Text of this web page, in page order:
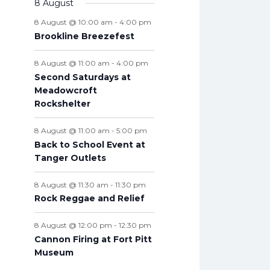
n
t
s
t
s
s
n
t
s
n
t
s
n
t
s
n
t
s
n
t
s
n
t
s
n
t
n
t
n
t
n
t
n
t
n
t
n
t
n
8 August
8 August @ 10:00 am - 4:00 pm
Brookline Breezefest
8 August @ 11:00 am - 4:00 pm
Second Saturdays at
Meadowcroft
Rockshelter
8 August @ 11:00 am - 5:00 pm
Back to School Event at
Tanger Outlets
8 August @ 11:30 am - 11:30 pm
Rock Reggae and Relief
8 August @ 12:00 pm - 12:30 pm
Cannon Firing at Fort Pitt
Museum